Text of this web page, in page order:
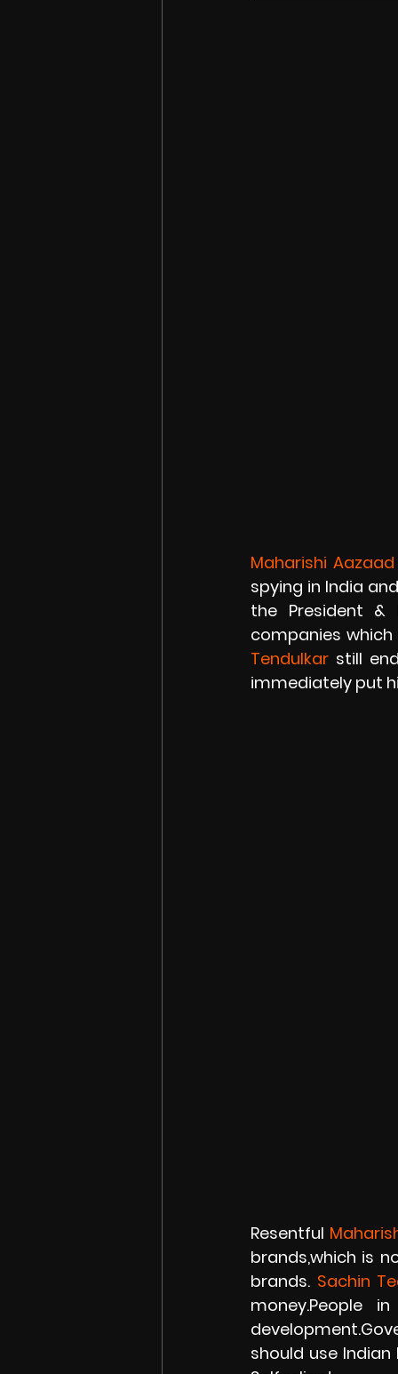
Maharishi Aazaad
spying in India
the President &
companies
Tendulkar still
immediately put
Resentful
brands,which is
brands. Sachin
money.People in
should use